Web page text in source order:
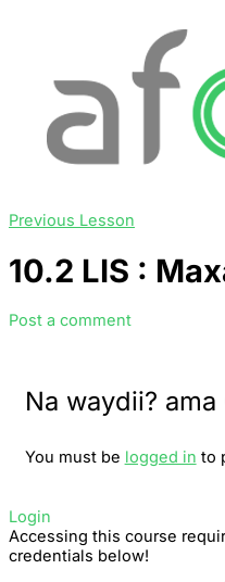
Previous Lesson
10.2 LIS :
Post a comment
Na waydii?
You must be logged in to
Login
Accessing this course
credentials below!